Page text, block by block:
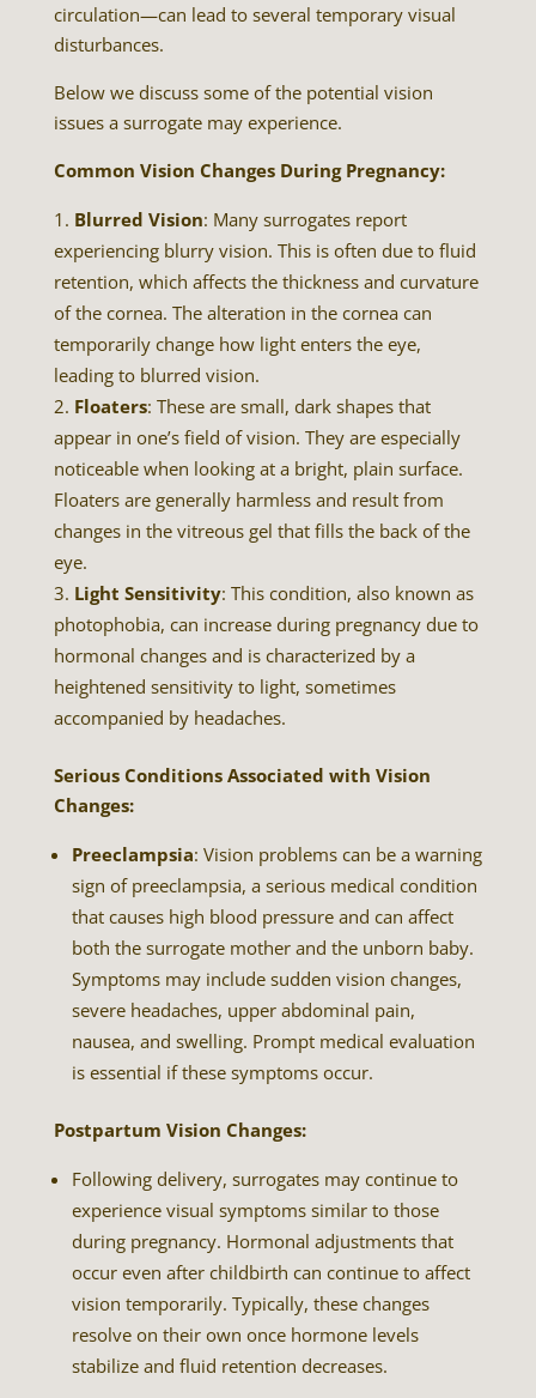
circulation—can lead to several temporary visual
disturbances.
Below we discuss some of the potential vision
issues a surrogate may experience.
Common Vision Changes During Pregnancy:
Blurred Vision: Many surrogates report
experiencing blurry vision. This is often due to fluid
retention, which affects the thickness and curvature
of the cornea. The alteration in the cornea can
temporarily change how light enters the eye,
leading to blurred vision.
Floaters: These are small, dark shapes that
appear in one’s field of vision. They are especially
noticeable when looking at a bright, plain surface.
Floaters are generally harmless and result from
changes in the vitreous gel that fills the back of the
eye.
Light Sensitivity: This condition, also known as
photophobia, can increase during pregnancy due to
hormonal changes and is characterized by a
heightened sensitivity to light, sometimes
accompanied by headaches.
Serious Conditions Associated with Vision
Changes:
Preeclampsia: Vision problems can be a warning
sign of preeclampsia, a serious medical condition
that causes high blood pressure and can affect
both the surrogate mother and the unborn baby.
Symptoms may include sudden vision changes,
severe headaches, upper abdominal pain,
nausea, and swelling. Prompt medical evaluation
is essential if these symptoms occur.
Postpartum Vision Changes:
Following delivery, surrogates may continue to
experience visual symptoms similar to those
during pregnancy. Hormonal adjustments that
occur even after childbirth can continue to affect
vision temporarily. Typically, these changes
resolve on their own once hormone levels
stabilize and fluid retention decreases.